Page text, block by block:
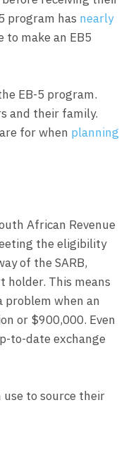
program has nearly
to make an EB5
EB-5 program.
and their family.
for when planning
African Revenue
the eligibility
of the SARB,
holder. This means
problem when an
or $900,000. Even
to-date exchange
to source their